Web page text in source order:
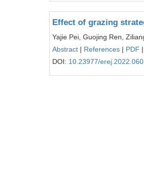
Effect of grazing
Yajie Pei, Guojing Ren,
Abstract | References | PDF |
DOI: 10.23977/